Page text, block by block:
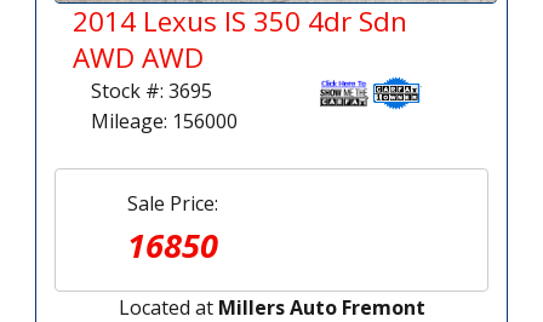
2014 Lexus IS 350 4dr Sdn
AWD AWD
Stock #: 3695
Mileage: 156000
Sale Price:
16850
Located at Millers Auto Fremont